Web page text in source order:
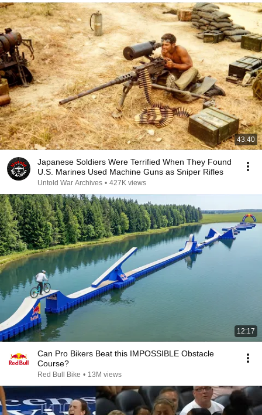
43:40
Japanese Soldiers Were Terrified When They Found
U.S. Marines Used Machine Guns as Sniper Rifles
Untold War Archives • 427K views
12:17
Can Pro Bikers Beat this IMPOSSIBLE Obstacle
Course?
Red Bull Bike • 13M views